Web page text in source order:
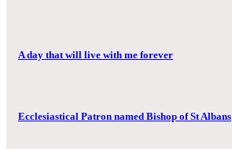
A day that will live with me forever
Ecclesiastical Patron named Bishop of St Albans